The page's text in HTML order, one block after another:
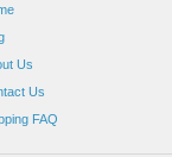
Us
Us
FAQ